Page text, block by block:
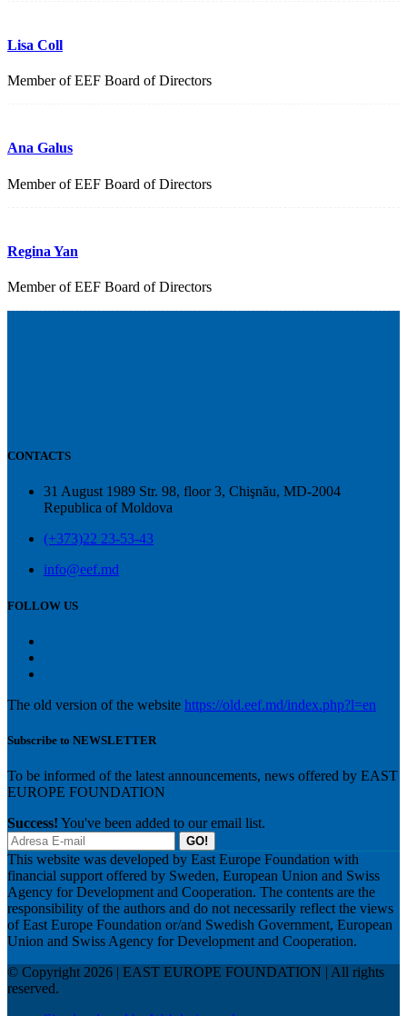
Lisa Coll
Member of EEF Board of Directors
Ana Galus
Member of EEF Board of Directors
Regina Yan
Member of EEF Board of Directors
CONTACTS
31 August 1989 Str. 98, floor 3, Chişnău, MD-2004
Republica of Moldova
(+373)22 23-53-43
info@eef.md
FOLLOW US
The old version of the website https://old.eef.md/index.php?l=en
Subscribe to NEWSLETTER
To be informed of the latest announcements, news offered by EAST
EUROPE FOUNDATION
Success! You've been added to our email list.
GO!
This website was developed by East Europe Foundation with
financial support offered by Sweden, European Union and Swiss
Agency for Development and Cooperation. The contents are the
responsibility of the authors and do not necessarily reflect the views
of East Europe Foundation or/and Swedish Government, European
Union and Swiss Agency for Development and Cooperation.
© Copyright 2026 | EAST EUROPE FOUNDATION | All rights
reserved.